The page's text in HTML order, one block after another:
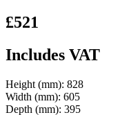
£521
Includes VAT
Height (mm): 828
Width (mm): 605
Depth (mm): 395